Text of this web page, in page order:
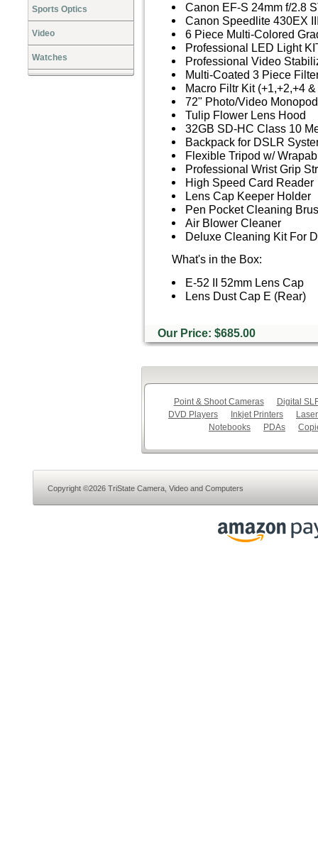
Sports Optics
Video
Watches
Canon EF-S 24mm f/2.8
Canon Speedlite 430EX
6 Piece Multi-Colored
Professional LED Light
Professional Video
Multi-Coated 3 Piece
Macro Filtr Kit (+1,+2,+4
72" Photo/Video
Tulip Flower Lens Hood
32GB SD-HC Class 10
Backpack for DSLR
Flexible Tripod w/
Professional Wrist Grip
High Speed Card Reader
Lens Cap Keeper Holder
Pen Pocket Cleaning
Air Blower Cleaner
Deluxe Cleaning Kit For
What's in the Box:
E-52 II 52mm Lens Cap
Lens Dust Cap E (Rear)
Our Price: $685.00
Point & Shoot Cameras
Digital
DVD Players
Inkjet Printers
Notebooks
PDAs
Copyright ©2026 TriState Camera, Video and Computers